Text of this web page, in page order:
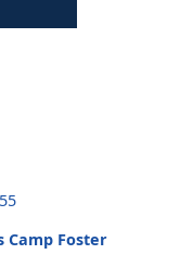
Camp Foster